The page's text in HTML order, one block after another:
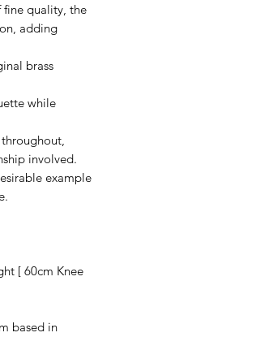
fine quality, the
adding
brass
while
involved.
example
[ 60cm Knee
based in